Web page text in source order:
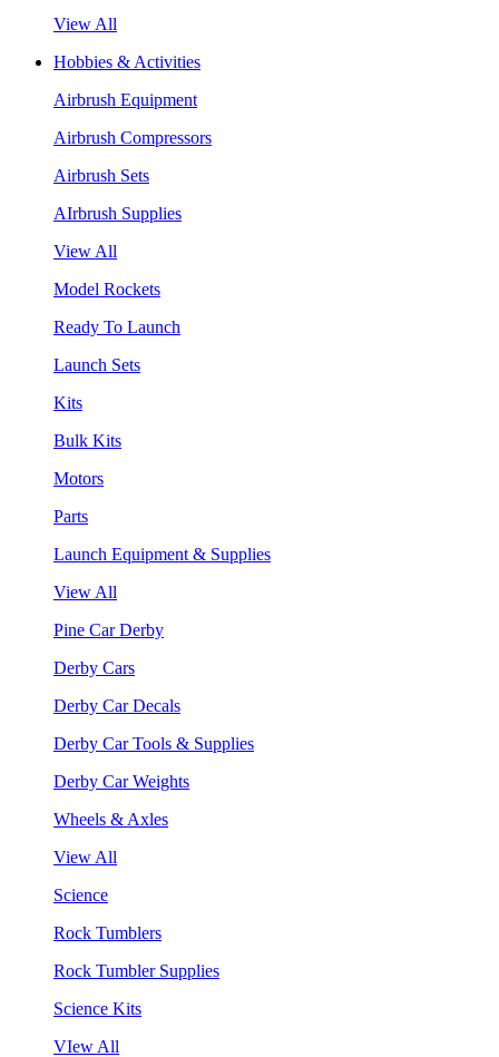
View All
Hobbies & Activities
Airbrush Equipment
Airbrush Compressors
Airbrush Sets
AIrbrush Supplies
View All
Model Rockets
Ready To Launch
Launch Sets
Kits
Bulk Kits
Motors
Parts
Launch Equipment & Supplies
View All
Pine Car Derby
Derby Cars
Derby Car Decals
Derby Car Tools & Supplies
Derby Car Weights
Wheels & Axles
View All
Science
Rock Tumblers
Rock Tumbler Supplies
Science Kits
VIew All